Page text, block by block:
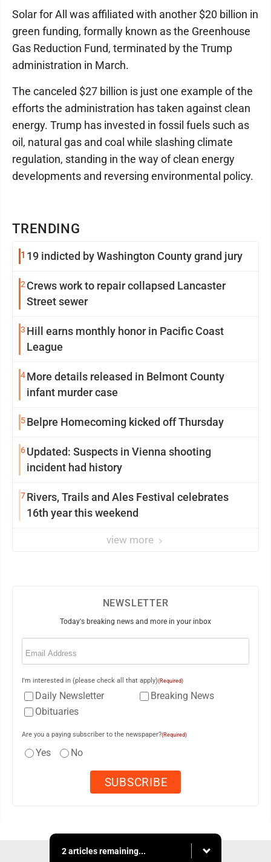
TRENDING
1 19 indicted by Washington County grand jury
2 Crews work to repair collapsed Lancaster
Street sewer
3 Hill earns monthly honor in Pacific Coast
League
4More details released in Belmont County
infant murder case
5Belpre Homecoming kicked off Thursday
6Updated: Suspects in Vienna shooting
incident had history
7Rivers, Trails and Ales Festival celebrates
16th year this weekend
view more
Solar for All was affiliated with another $20 billion in
green funding, formally known as the Greenhouse
Gas Reduction Fund, terminated by the Trump
administration in March.
The canceled $27 billion is just one example of the
efforts the administration has taken against clean
energy. Trump has invested in fossil fuels such as
oil, natural gas and coal while slashing climate
regulation, standing in the way of clean energy
developments and reversing environmental policy.
NEWSLETTER
Today's breaking news and more in your inbox
Email
I'm interested in (please check all that apply)(Required)
Daily Newsletter
Breaking News
Obituaries
Are you a paying subscriber to the newspaper?(Required)
Yes No
2 articles remaining...